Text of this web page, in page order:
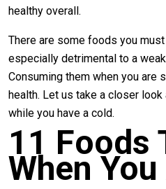
healthy overall.
There are some foods you
especially detrimental to a
Consuming them when you are
health. Let us take a closer
while you have a cold.
11 Foods
When